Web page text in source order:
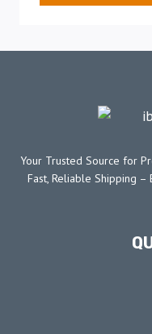
Your Trusted Source for
Fast, Reliable Shipping –